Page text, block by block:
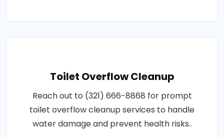
Toilet Overflow Cleanup
Reach out to (321) 666-8868 for prompt
toilet overflow cleanup services to handle
water damage and prevent health risks..